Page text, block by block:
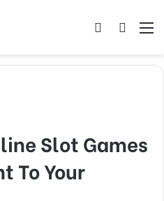
Log In
Slot Games
To Your